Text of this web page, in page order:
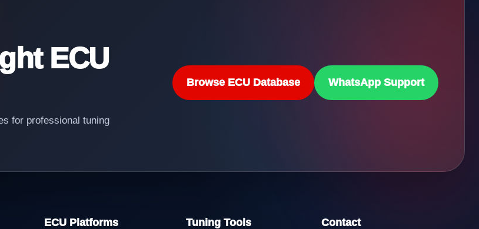
ECU
for professional tuning
Browse ECU Database WhatsApp Support
ECU Platforms Tuning Tools Contact